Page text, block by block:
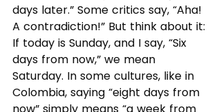
days later.” Some critics say, “Aha!
A contradiction!” But think about it:
If today is Sunday, and I say, “Six
days from now,” we mean
Saturday. In some cultures, like in
Colombia, saying “eight days from